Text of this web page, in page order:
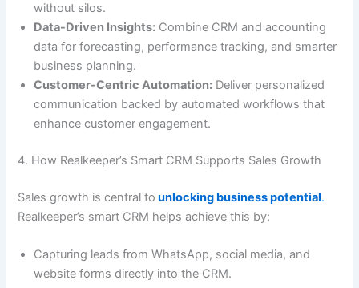
without silos.
Data-Driven Insights: Combine CRM and accounting
data for forecasting, performance tracking, and smarter
business planning.
Customer-Centric Automation: Deliver personalized
communication backed by automated workflows that
enhance customer engagement.
4. How Realkeeper’s Smart CRM Supports Sales Growth
Sales growth is central to unlocking business potential.
Realkeeper’s smart CRM helps achieve this by:
Capturing leads from WhatsApp, social media, and
website forms directly into the CRM.